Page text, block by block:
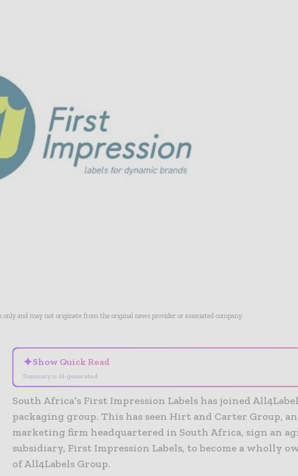
and may not originate from the original news provider or associated company.
✦Show Quick Read
Summary is AI-generated
South Africa’s First Impression Labels has joined
packaging group. This has seen Hirt and Carter Group,
marketing firm headquartered in South Africa, sign an
subsidiary, First Impression Labels, to become a wholly
of All4Labels Group.